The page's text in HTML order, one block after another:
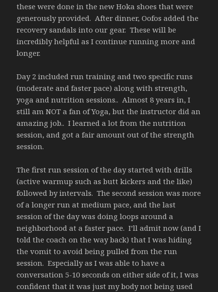
these were done in the new Hoka shoes that were
generously provided. After dinner, Oofos added the
recovery sandals into our gear. These will be
incredibly helpful as I continue running more and
longer.
Day 2 included run training and two specific runs
(moderate and faster pace) along with strength,
yoga and nutrition sessions.. Almost 8 years in, I
still am NOT a fan of Yoga, but the instructor did an
amazing job.. I learned a lot from the nutrition
session, and got a fair amount out of the strength
session.
The first run session of the day started with drills
(active warmup such as butt kickers and the like)
followed by intervals. The second session was more
of a longer run at medium pace, and the last
session of the day was doing loops around a
neighborhood at a faster pace. I’ll admit now (and I
told the coach on the way back) that I was hiding
the vomit to avoid being pulled from the run
session. Especially as I was able to have a
conversation 5-10 seconds on either side of it, I was
confident that it was just my body not being used